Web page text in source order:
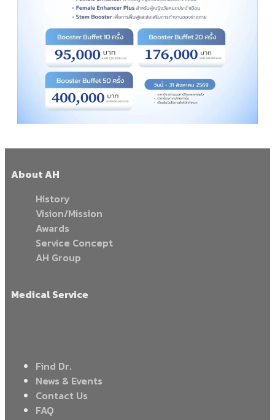
About AH
History
Vision/Mission
Awards
Service Concept
AH Group
Medical Service
Find Dr.
News & Events
Contact Us
FAQ